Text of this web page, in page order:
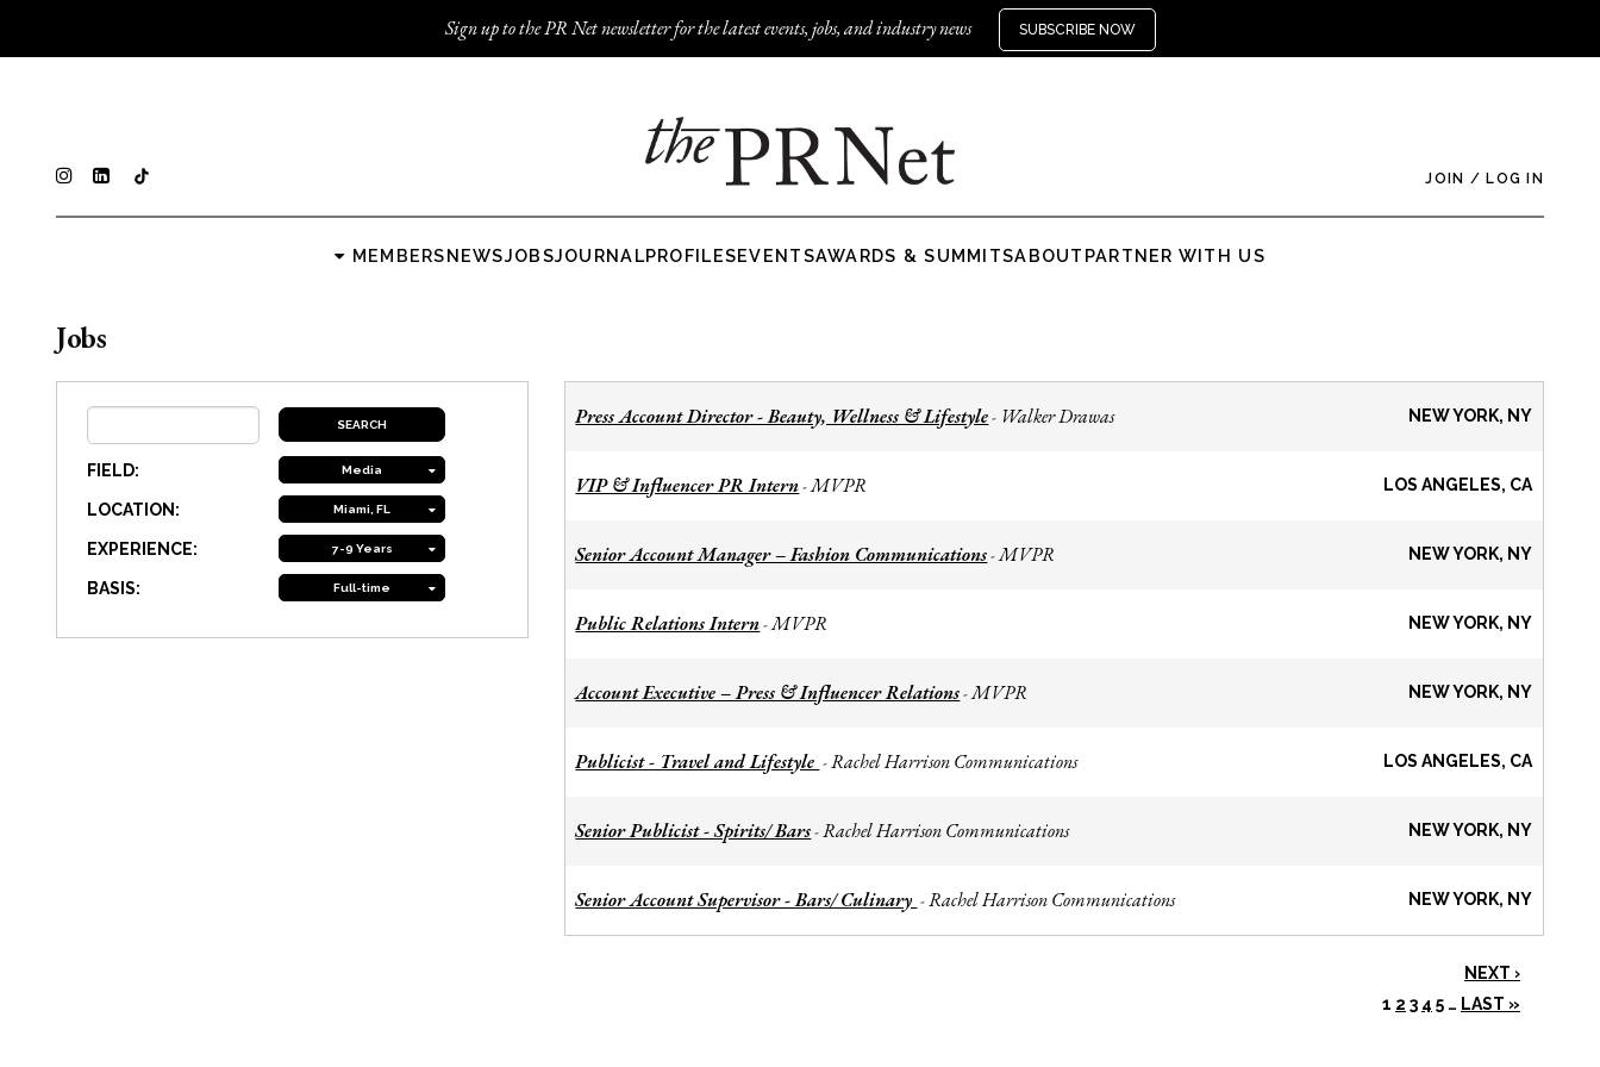
Sign up to the PR Net newsletter for the latest events, jobs, and industry news SUBSCRIBE NOW
JOIN / LOG IN
MEMBERSNEWSJOBSJOURNALPROFILESEVENTSAWARDS & SUMMITSABOUT PARTNER WITH US
Jobs
FIELD: Media
LOCATION: Miami, FL
EXPERIENCE: 7-9 Years
BASIS: Full-time
Press Account Director - Beauty, Wellness & Lifestyle- Walker Drawas NEW YORK, NY
VIP & Influencer PR Intern-MVPR LOS ANGELES, CA
Senior Account Manager – Fashion Communications-MVPR NEW YORK, NY
Public Relations Intern-MVPR NEW YORK, NY
Account Executive – Press & Influencer Relations-MVPR NEW YORK, NY
Publicist - Travel and Lifestyle -Rachel Harrison Communications LOS ANGELES, CA
Senior Publicist - Spirits/ Bars-Rachel Harrison Communications NEW YORK, NY
Senior Account Supervisor - Bars/ Culinary -Rachel Harrison Communications NEW YORK, NY
NEXT ›
1 2 3 4 5 … LAST »